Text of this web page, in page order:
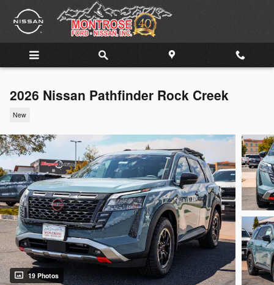
Skip to main content
2026 Nissan Pathfinder Rock Creek
New
19 Photos